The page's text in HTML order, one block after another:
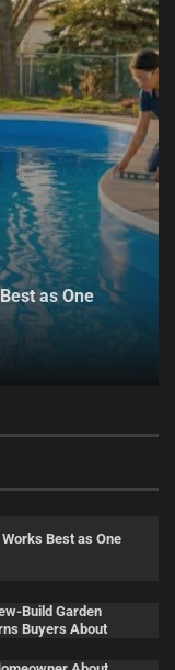
as One
Best as One
Build Garden
Buyers About